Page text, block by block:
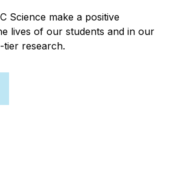
Science make a positive
lives of our students and in our
research.